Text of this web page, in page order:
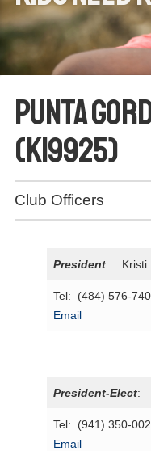
Punta
(K19925)
Club Officers
President: Kristi
Tel: (484) 576-
Email
President-Elect:
Tel: (941) 350-
Email